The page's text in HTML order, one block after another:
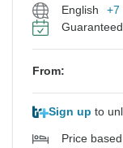
English
+7
From:
Sign up to
Price